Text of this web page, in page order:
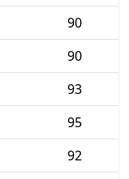
90
90
93
95
92